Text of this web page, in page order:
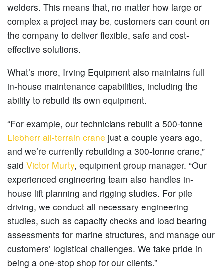
welders. This means that, no matter how large or
complex a project may be, customers can count on
the company to deliver flexible, safe and cost-
effective solutions.
What’s more, Irving Equipment also maintains full
in-house maintenance capabilities, including the
ability to rebuild its own equipment.
“For example, our technicians rebuilt a 500-tonne
Liebherr all-terrain crane just a couple years ago,
and we’re currently rebuilding a 300-tonne crane,”
said Victor Murty, equipment group manager. “Our
experienced engineering team also handles in-
house lift planning and rigging studies. For pile
driving, we conduct all necessary engineering
studies, such as capacity checks and load bearing
assessments for marine structures, and manage our
customers’ logistical challenges. We take pride in
being a one-stop shop for our clients.”